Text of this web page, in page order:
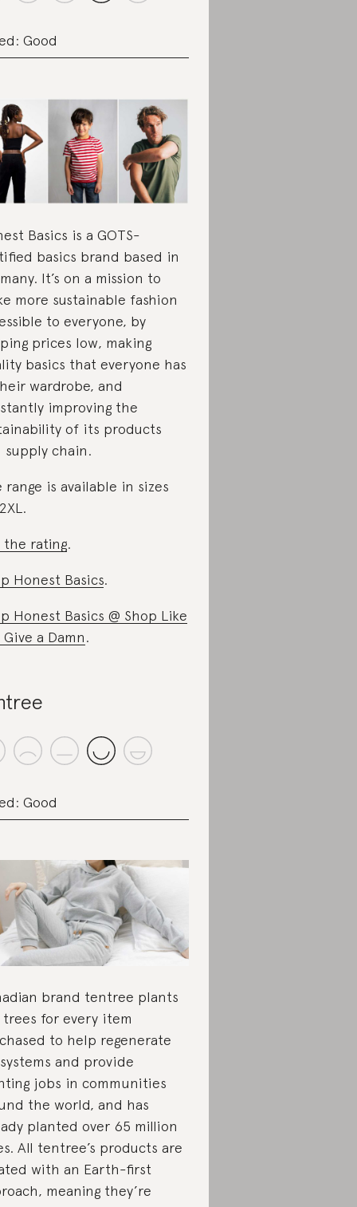
Good
Basics is a GOTS-
basics brand based in
It’s on a mission to
more sustainable fashion
to everyone, by
prices low, making
basics that everyone has
wardrobe, and
improving the
of its products
supply chain.
range is available in sizes
the rating.
Honest Basics.
Honest Basics @ Shop Like
Give a Damn.
Good
brand tentree plants
for every item
to help regenerate
and provide
jobs in communities
the world, and has
planted over 65 million
All tentree’s products are
with an Earth-first
meaning they’re